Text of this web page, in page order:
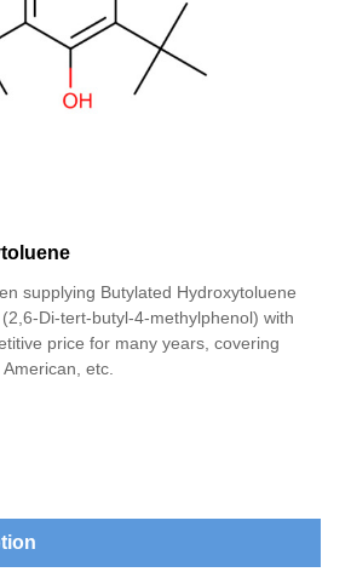
supplying Butylated Hydroxytoluene
Di-tert-butyl-4-methylphenol) with
price for many years, covering
etc.